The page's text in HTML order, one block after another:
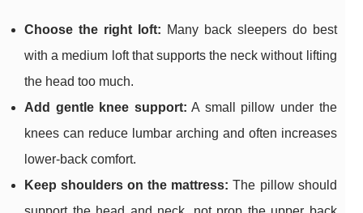
Choose the right loft: Many back sleepers do best
with a medium loft that supports the neck without lifting
the head too much.
Add gentle knee support: A small pillow under the
knees can reduce lumbar arching and often increases
lower-back comfort.
Keep shoulders on the mattress: The pillow should